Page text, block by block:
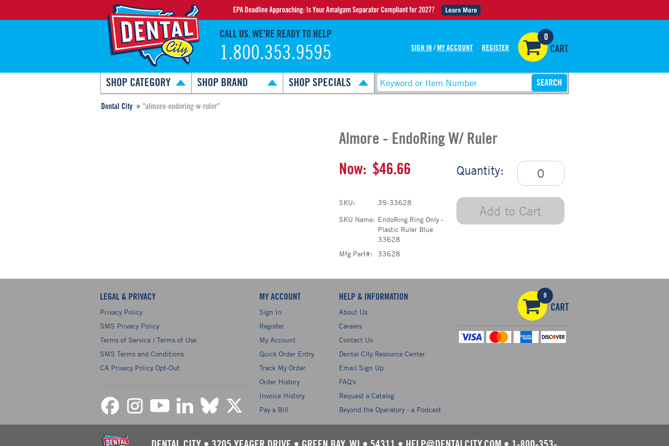
CALL US, WE’RE READY TO HELP
1.800.353.9595 SIGN IN / MY ACCOUNT REGISTER
0
CART
SHOP CATEGORY SHOP BRAND SHOP SPECIALS
Dental City "almore-endoring-w-ruler"
Almore - EndoRing W/ Ruler
Quantity:
Add to Cart
Now: $46.66
SKU:
39-33628
SKU Name: EndoRing Ring Only -
Plastic Ruler Blue
33628
Mfg Part#:
33628
LEGAL & PRIVACY
Privacy Policy
SMS Privacy Policy
Terms of Service / Terms of Use
SMS Terms and Conditions
CA Privacy Policy Opt-Out
MY ACCOUNT
Sign In
Register
My Account
Quick Order Entry
Track My Order
Order History
Invoice History
Pay a Bill
HELP & INFORMATION
About Us
Careers
Contact Us
Dental City Resource Center
Email Sign Up
FAQ's
Request a Catalog
Beyond the Operatory - a Podcast
0
CART